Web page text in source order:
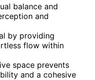
balance and
and
by providing
flow within
space prevents
and a cohesive